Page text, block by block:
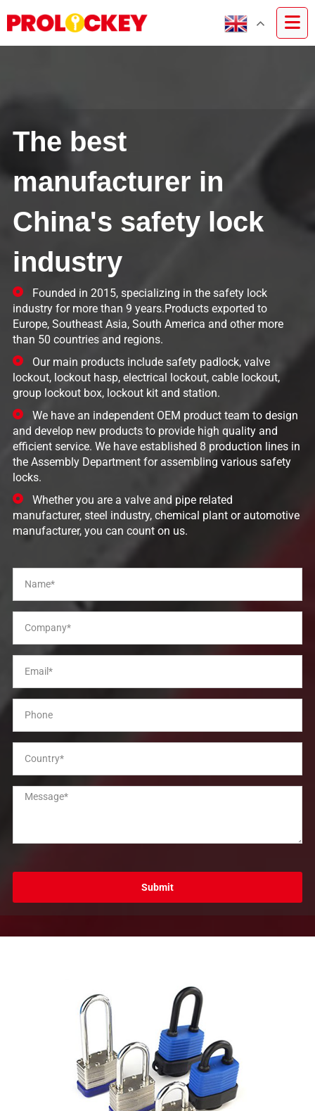
The best
manufacturer in
China's safety lock
industry
Founded in 2015, specializing in the safety lock
industry for more than 9 years.Products exported to
Europe, Southeast Asia, South America and other more
than 50 countries and regions.
Our main products include safety padlock, valve
lockout, lockout hasp, electrical lockout, cable lockout,
group lockout box, lockout kit and station.
We have an independent OEM product team to design
and develop new products to provide high quality and
efficient service. We have established 8 production lines in
the Assembly Department for assembling various safety
locks.
Whether you are a valve and pipe related
manufacturer, steel industry, chemical plant or automotive
manufacturer, you can count on us.
Submit